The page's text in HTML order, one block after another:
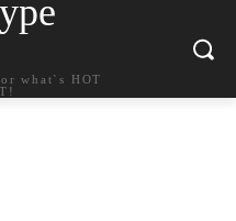
what`s HOT